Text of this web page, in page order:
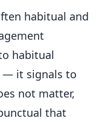
habitual and
habitual
— it signals to
not matter,
that